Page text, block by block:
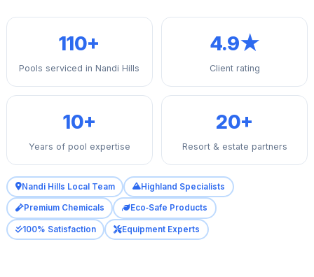
110+
Pools serviced in Nandi Hills
4.9★
Client rating
10+
Years of pool expertise
20+
Resort & estate partners
Nandi Hills Local Team Highland Specialists
Premium Chemicals Eco‑Safe Products
100% Satisfaction Equipment Experts